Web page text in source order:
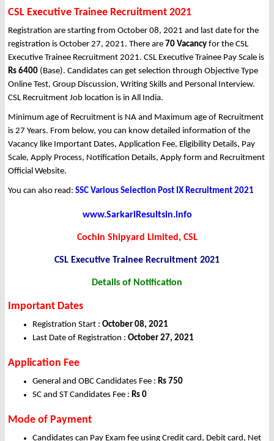
CSL Executive Trainee Recruitment 2021
Registration are starting from October 08, 2021 and last date for the
registration is October 27, 2021. There are 70 Vacancy for the CSL
Executive Trainee Recruitment 2021. CSL Executive Trainee Pay Scale is
Rs 6400 (Base). Candidates can get selection through Objective Type
Online Test, Group Discussion, Writing Skills and Personal Interview.
CSL Recruitment Job location is in All India.
Minimum age of Recruitment is NA and Maximum age of Recruitment
is 27 Years. From below, you can know detailed information of the
Vacancy like Important Dates, Application Fee, Eligibility Details, Pay
Scale, Apply Process, Notification Details, Apply form and Recruitment
Official Website.
You can also read: SSC Various Selection Post IX Recruitment 2021
www.SarkariResultsin.info
Cochin Shipyard Limited, CSL
CSL Executive Trainee Recruitment 2021
Details of Notification
Important Dates
Registration Start : October 08, 2021
Last Date of Registration : October 27, 2021
Application Fee
General and OBC Candidates Fee : Rs 750
SC and ST Candidates Fee : Rs 0
Mode of Payment
Candidates can Pay Exam fee using Credit card, Debit card, Net